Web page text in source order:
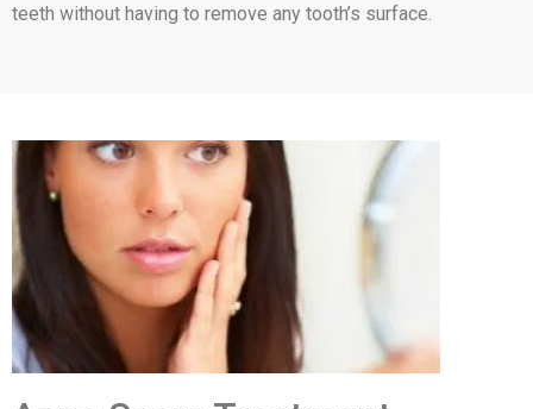
teeth without having to remove any tooth’s surface.